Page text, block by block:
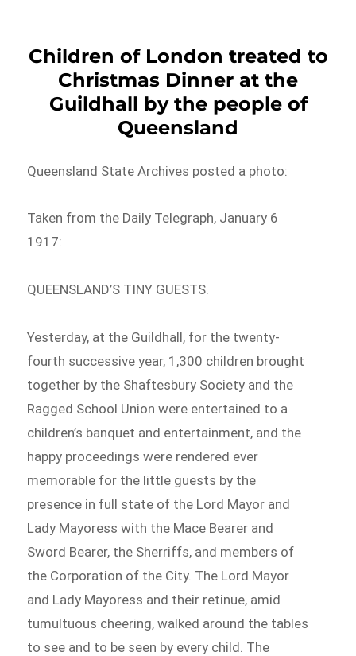
Children of London treated to
Christmas Dinner at the
Guildhall by the people of
Queensland
Queensland State Archives posted a photo:
Taken from the Daily Telegraph, January 6
1917:
QUEENSLAND’S TINY GUESTS.
Yesterday, at the Guildhall, for the twenty-
fourth successive year, 1,300 children brought
together by the Shaftesbury Society and the
Ragged School Union were entertained to a
children’s banquet and entertainment, and the
happy proceedings were rendered ever
memorable for the little guests by the
presence in full state of the Lord Mayor and
Lady Mayoress with the Mace Bearer and
Sword Bearer, the Sherriffs, and members of
the Corporation of the City. The Lord Mayor
and Lady Mayoress and their retinue, amid
tumultuous cheering, walked around the tables
to see and to be seen by every child. The